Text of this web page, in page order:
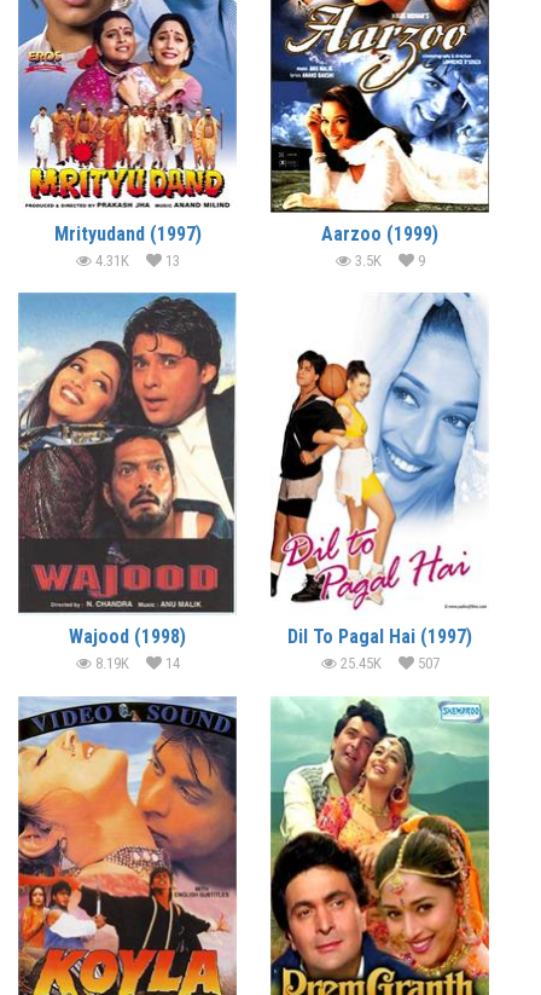
Mrityudand (1997)
4.31K 13
Aarzoo (1999)
3.5K 9
Wajood (1998)
8.19K 14
Dil To Pagal Hai (1997)
25.45K 507